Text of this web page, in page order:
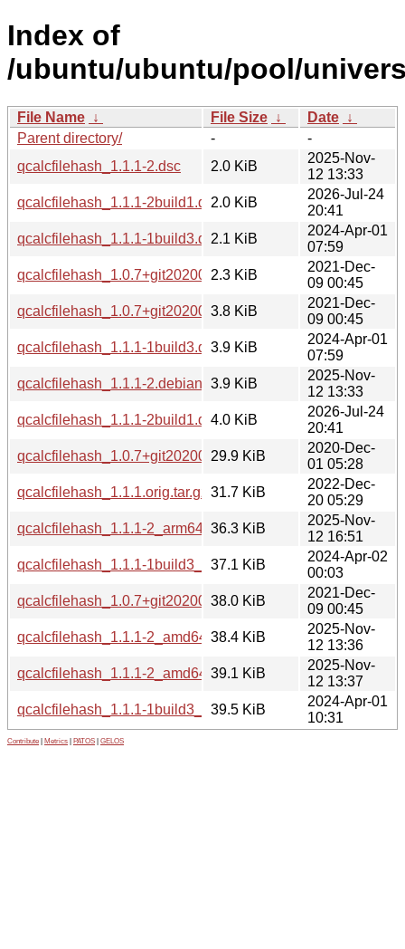
Index of
/ubuntu/ubuntu/pool/
File Name ↓ File Size ↓ Date ↓
Parent directory/
-
-
qcalcfilehash_1.1.1-2.dsc
2.0 KiB
2025-Nov-
12 13:33
qcalcfilehash_1.1.1-2build1.dsc2.0 KiB
2026-Jul-24
20:41
qcalcfilehash_1.1.1-1build3.dsc2.1 KiB
2024-Apr-01
07:59
qcalcfilehash_1.0.7+git20200816.1eb8770-3build1.dsc
2.3 KiB
2021-Dec-
09 00:45
qcalcfilehash_1.0.7+git20200816.1eb8770-
3.8 KiB
2021-Dec-
09 00:45
qcalcfilehash_1.1.1-1build3.debian.tar.xz
3.9 KiB
2024-Apr-01
07:59
qcalcfilehash_1.1.1-2.debian.tar.xz
3.9 KiB
2025-Nov-
12 13:33
qcalcfilehash_1.1.1-2build1.debian.tar.xz
4.0 KiB
2026-Jul-24
20:41
qcalcfilehash_1.0.7+git20200816.1eb8770.orig.tar.gz
29.9 KiB
2020-Dec-
01 05:28
qcalcfilehash_1.1.1.orig.tar.gz
31.7 KiB
2022-Dec-
20 05:29
qcalcfilehash_1.1.1-2_arm64.deb36.3 KiB
2025-Nov-
12 16:51
qcalcfilehash_1.1.1-1build3_arm64.deb
37.1 KiB
2024-Apr-02
00:03
qcalcfilehash_1.0.7+git20200816.1eb8770-
38.0 KiB
2021-Dec-
09 00:45
qcalcfilehash_1.1.1-2_amd64.deb38.4 KiB
2025-Nov-
12 13:36
qcalcfilehash_1.1.1-2_amd64v3.deb
39.1 KiB
2025-Nov-
12 13:37
qcalcfilehash_1.1.1-1build3_amd64.deb
39.5 KiB
2024-Apr-01
10:31
Contribute Metrics PATOS GELOS